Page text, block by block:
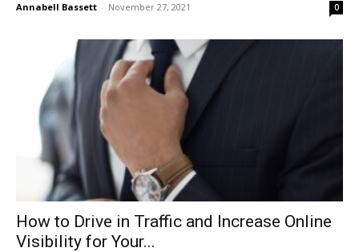
Annabell Bassett - November 27, 2021 0
How to Drive in Traffic and Increase Online
Visibility for Your...